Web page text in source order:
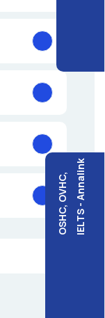
OSHC, OVHC,IELTS - Annalink